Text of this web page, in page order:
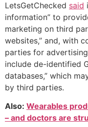
LetsGetChecked said
information” to
marketing on third
websites,” and, with
parties for
include de-identified
databases,” which
by third parties.
Also: Wearables
– and doctors are